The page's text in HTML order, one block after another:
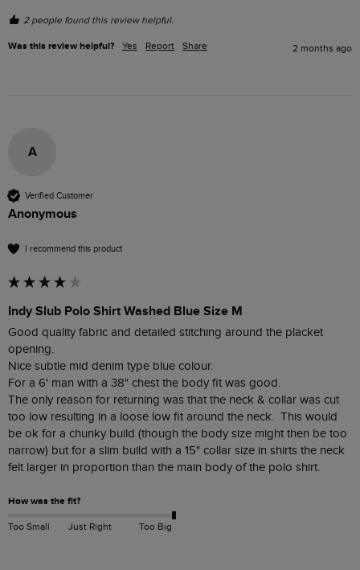
2 people found this review helpful.
Was this review helpful? Yes Report Share 2 months ago
A
Verified Customer
Anonymous
I recommend this product
Indy Slub Polo Shirt Washed Blue Size M
Good quality fabric and detailed stitching around the placket
opening.
Nice subtle mid denim type blue colour.
For a 6' man with a 38" chest the body fit was good.
The only reason for returning was that the neck & collar was cut
too low resulting in a loose low fit around the neck.  This would
be ok for a chunky build (though the body size might then be too
narrow) but for a slim build with a 15" collar size in shirts the neck
felt larger in proportion than the main body of the polo shirt.
How was the fit?
Too Small Just Right Too Big